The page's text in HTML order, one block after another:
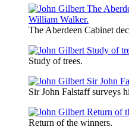
The Aberdeen Cabinet
Study of trees.
Sir John Falstaff surveys
Return of the winners.